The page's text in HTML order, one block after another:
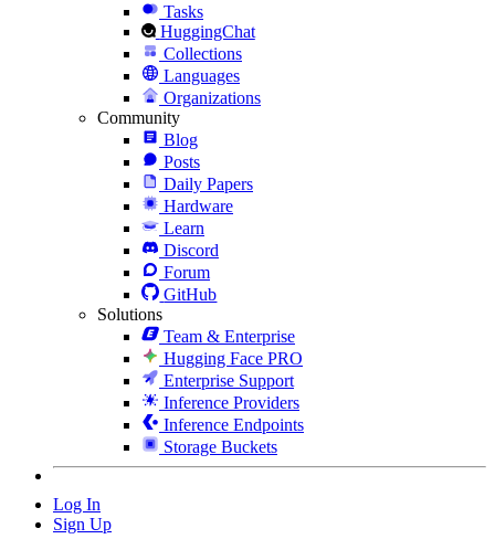
Tasks
HuggingChat
Collections
Languages
Organizations
Community
Blog
Posts
Daily Papers
Hardware
Learn
Discord
Forum
GitHub
Solutions
Team & Enterprise
Hugging Face PRO
Enterprise Support
Inference Providers
Inference Endpoints
Storage Buckets
Log In
Sign Up